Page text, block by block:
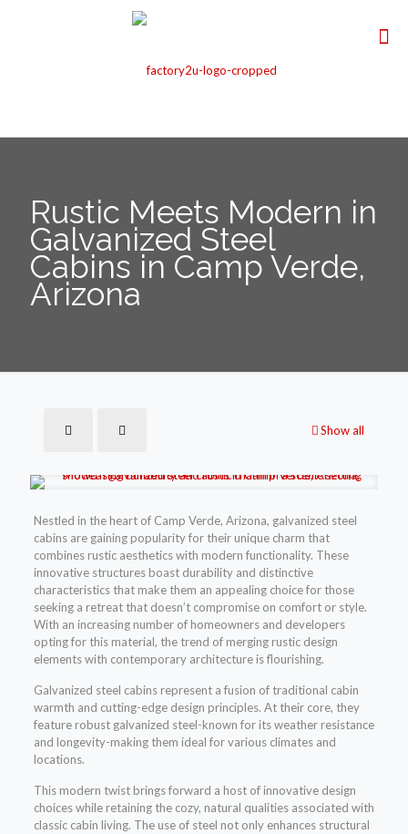
Rustic Meets Modern in
Galvanized Steel
Cabins in Camp Verde,
Arizona
Show all
Nestled in the heart of Camp Verde, Arizona, galvanized steel
cabins are gaining popularity for their unique charm that
combines rustic aesthetics with modern functionality. These
innovative structures boast durability and distinctive
characteristics that make them an appealing choice for those
seeking a retreat that doesn’t compromise on comfort or style.
With an increasing number of homeowners and developers
opting for this material, the trend of merging rustic design
elements with contemporary architecture is flourishing.
Galvanized steel cabins represent a fusion of traditional cabin
warmth and cutting-edge design principles. At their core, they
feature robust galvanized steel-known for its weather resistance
and longevity-making them ideal for various climates and
locations.
This modern twist brings forward a host of innovative design
choices while retaining the cozy, natural qualities associated with
classic cabin living. The use of steel not only enhances structural